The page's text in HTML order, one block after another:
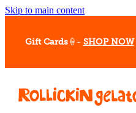
Skip to main content
Gift Cards🍦- SHOP NOW
Our Whips
Hot Dessert Menu